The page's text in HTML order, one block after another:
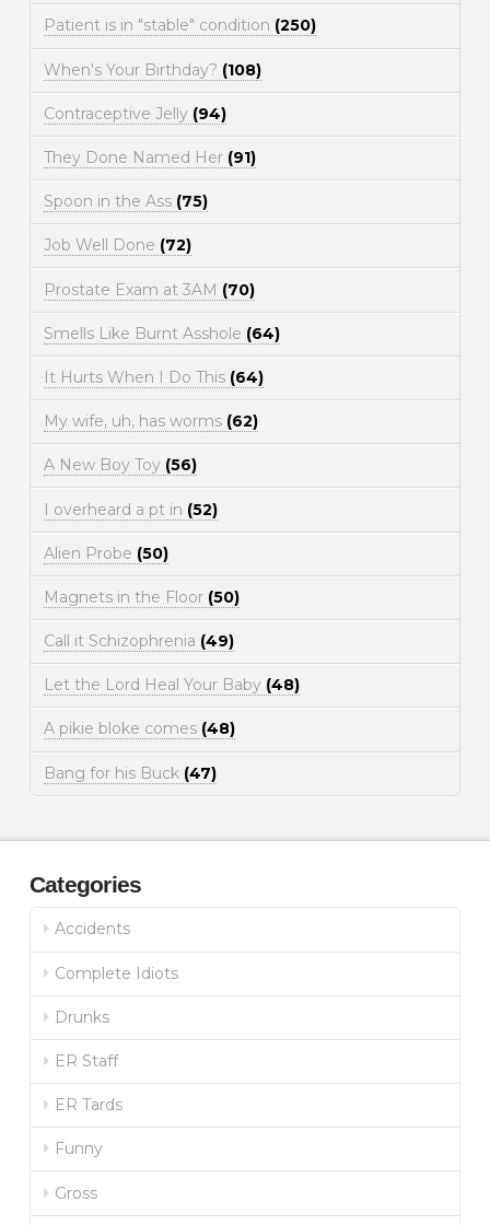
Patient is in "stable" condition (250)
When's Your Birthday? (108)
Contraceptive Jelly (94)
They Done Named Her (91)
Spoon in the Ass (75)
Job Well Done (72)
Prostate Exam at 3AM (70)
Smells Like Burnt Asshole (64)
It Hurts When I Do This (64)
My wife, uh, has worms (62)
A New Boy Toy (56)
I overheard a pt in (52)
Alien Probe (50)
Magnets in the Floor (50)
Call it Schizophrenia (49)
Let the Lord Heal Your Baby (48)
A pikie bloke comes (48)
Bang for his Buck (47)
Categories
Accidents
Complete Idiots
Drunks
ER Staff
ER Tards
Funny
Gross